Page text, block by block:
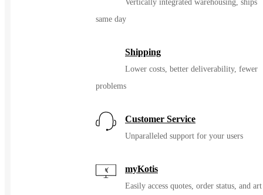
Vertically integrated warehousing, ships
same day
Shipping
Lower costs, better deliverability, fewer
problems
Customer Service
Unparalleled support for your users
myKotis
Easily access quotes, order status, and art